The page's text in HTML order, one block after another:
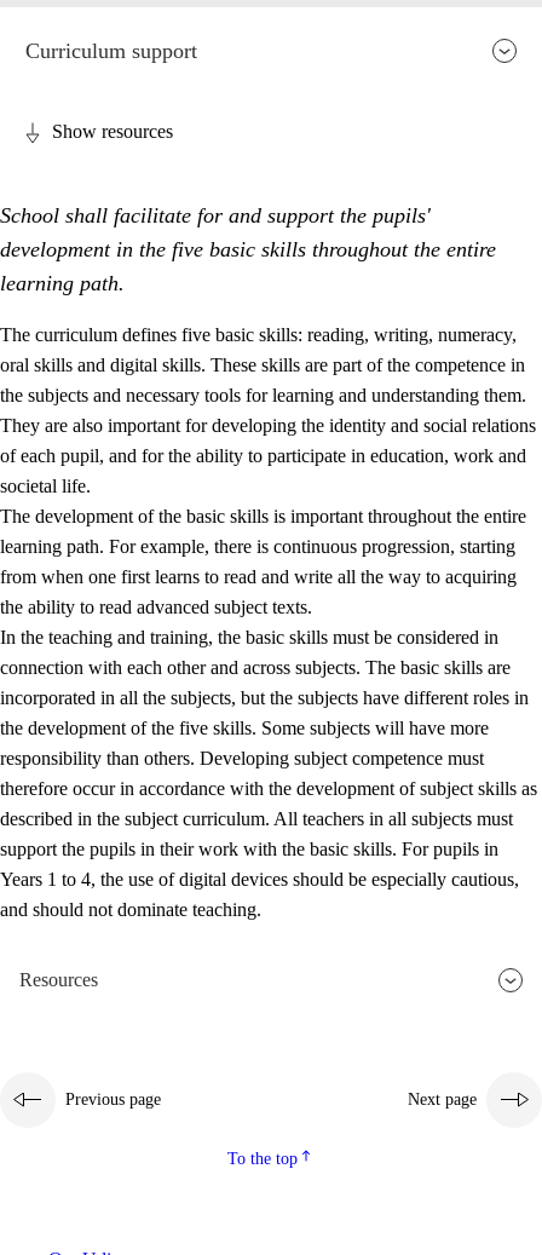
2. Principles for education and all-round development
Social learning and development
2.2 Competence in the subjects
2.3 The basic skills
2.4 Learning to learn
Interdisciplinary topics
Curriculum support
Show resources
School shall facilitate for and support the pupils'
development in the five basic skills throughout the entire
learning path.
The curriculum defines five basic skills: reading, writing, numeracy,
oral skills and digital skills. These skills are part of the competence in
the subjects and necessary tools for learning and understanding them.
They are also important for developing the identity and social relations
of each pupil, and for the ability to participate in education, work and
societal life.
The development of the basic skills is important throughout the entire
learning path. For example, there is continuous progression, starting
from when one first learns to read and write all the way to acquiring
the ability to read advanced subject texts.
In the teaching and training, the basic skills must be considered in
connection with each other and across subjects. The basic skills are
incorporated in all the subjects, but the subjects have different roles in
the development of the five skills. Some subjects will have more
responsibility than others. Developing subject competence must
therefore occur in accordance with the development of subject skills as
described in the subject curriculum. All teachers in all subjects must
support the pupils in their work with the basic skills. For pupils in
Years 1 to 4, the use of digital devices should be especially cautious,
and should not dominate teaching.
Resources
Previous page Next page
To the top